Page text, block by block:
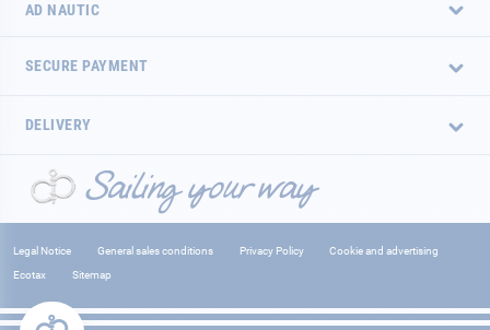
AD NAUTIC
SECURE PAYMENT
DELIVERY
Legal Notice General sales conditions Privacy Policy
Cookie and advertising
Ecotax
Sitemap